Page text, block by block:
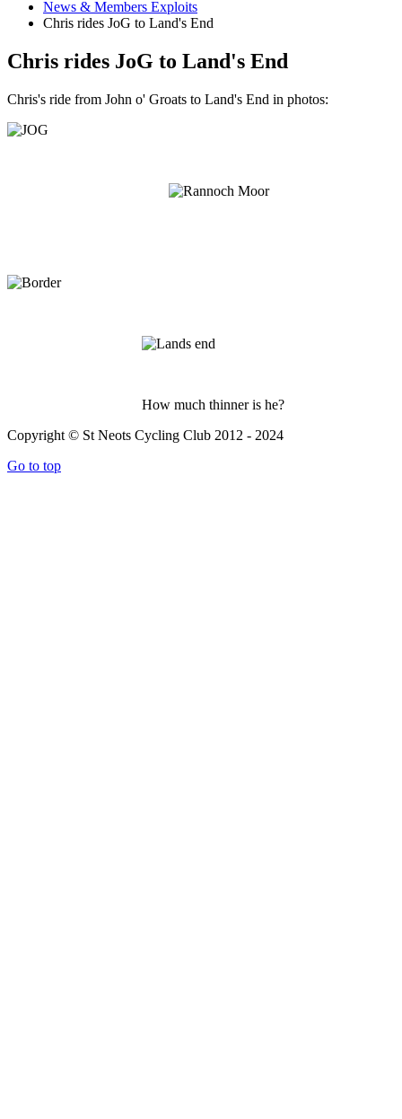
News & Members Exploits
Chris rides JoG to Land's End
Chris rides JoG to Land's End
Chris's ride from John o' Groats to Land's End in photos:
How much thinner is he?
Copyright © St Neots Cycling Club 2012 - 2024
Go to top